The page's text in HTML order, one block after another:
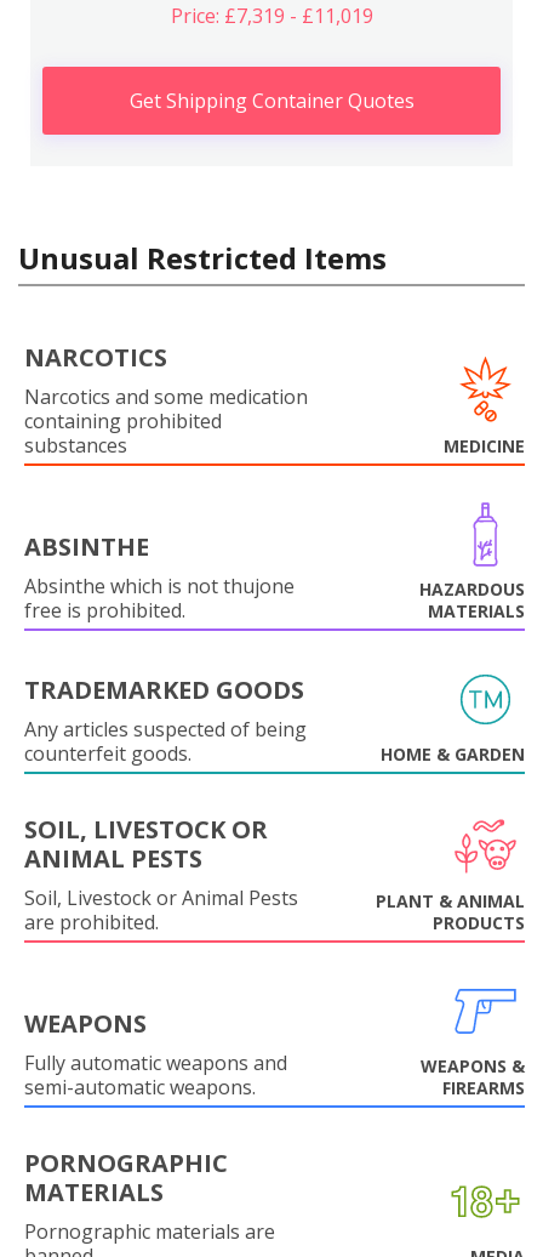
Price: £7,319 - £11,019
Get Shipping Container Quotes
Unusual Restricted Items
NARCOTICS
Narcotics and some medication
containing prohibited
substances
MEDICINE
ABSINTHE
Absinthe which is not thujone
free is prohibited.
HAZARDOUS
MATERIALS
TRADEMARKED GOODS
Any articles suspected of being
counterfeit goods.
HOME & GARDEN
SOIL, LIVESTOCK OR
ANIMAL PESTS
Soil, Livestock or Animal Pests
are prohibited.
PLANT & ANIMAL
PRODUCTS
WEAPONS
Fully automatic weapons and
semi-automatic weapons.
WEAPONS &
FIREARMS
PORNOGRAPHIC
MATERIALS
Pornographic materials are